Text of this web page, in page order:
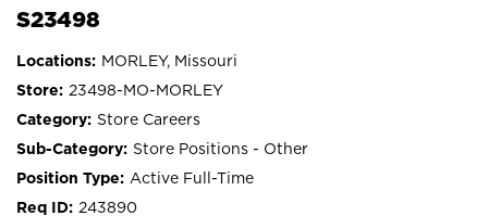
S23498
MORLEY, Missouri
23498-MO-MORLEY
Store Careers
Store Positions - Other
Active Full-Time
243890